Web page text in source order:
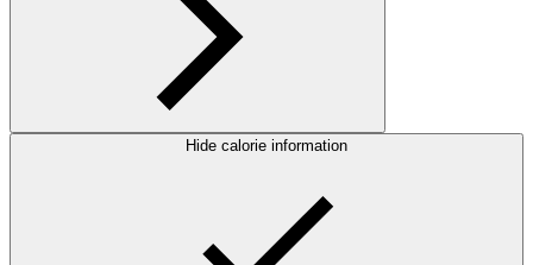
Hide calorie information